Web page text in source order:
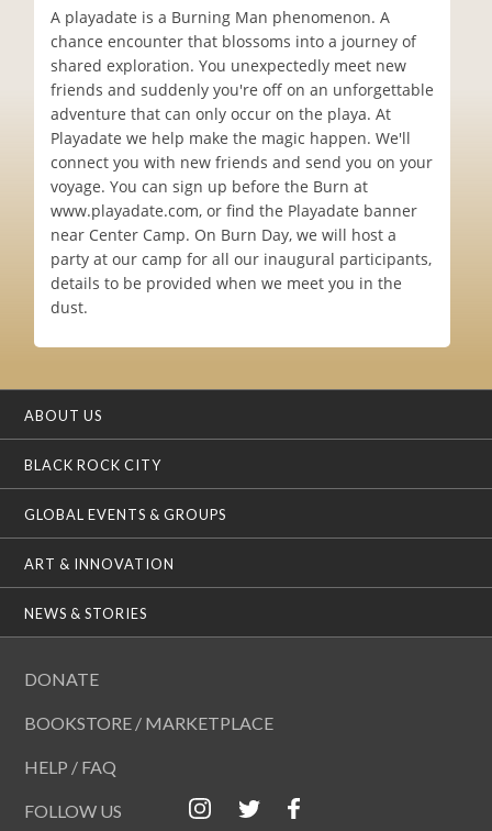
A playadate is a Burning Man phenomenon. A
chance encounter that blossoms into a journey of
shared exploration. You unexpectedly meet new
friends and suddenly you're off on an unforgettable
adventure that can only occur on the playa. At
Playadate we help make the magic happen. We'll
connect you with new friends and send you on your
voyage. You can sign up before the Burn at
www.playadate.com, or find the Playadate banner
near Center Camp. On Burn Day, we will host a
party at our camp for all our inaugural participants,
details to be provided when we meet you in the
dust.
ABOUT US
BLACK ROCK CITY
GLOBAL EVENTS & GROUPS
ART & INNOVATION
NEWS & STORIES
DONATE
BOOKSTORE / MARKETPLACE
HELP / FAQ
FOLLOW US